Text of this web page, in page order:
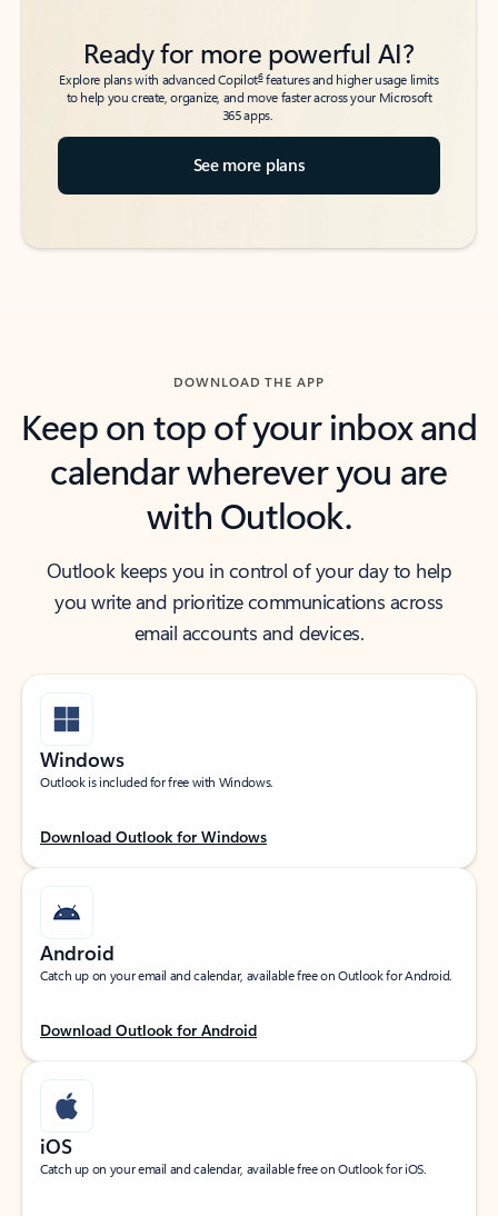
Ready for more powerful AI?
Explore plans with advanced Copilot6features and higher usage limits
to help you create, organize, and move faster across your Microsoft
365 apps.
See more plans
DOWNLOAD THE APP
Keep on top of your inbox and
calendar wherever you are
with Outlook.
Outlook keeps you in control of your day to help
you write and prioritize communications across
email accounts and devices.
Windows
Outlook is included for free with Windows.
Download Outlook for Windows
Android
Catch up on your email and calendar, available free on Outlook for Android.
Download Outlook for Android
iOS
Catch up on your email and calendar, available free on Outlook for iOS.